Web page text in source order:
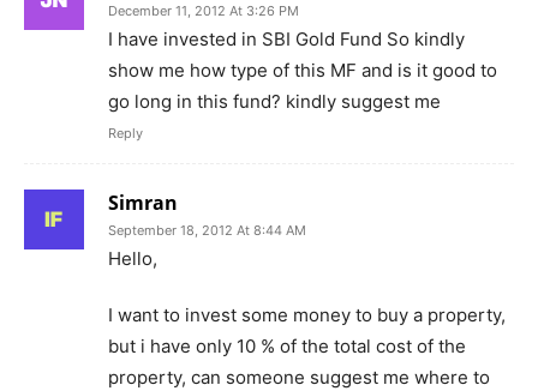
December 11, 2012 At 3:26 PM
I have invested in SBI Gold Fund So kindly
show me how type of this MF and is it good to
go long in this fund? kindly suggest me
Reply
Simran
September 18, 2012 At 8:44 AM
Hello,
I want to invest some money to buy a property,
but i have only 10 % of the total cost of the
property, can someone suggest me where to